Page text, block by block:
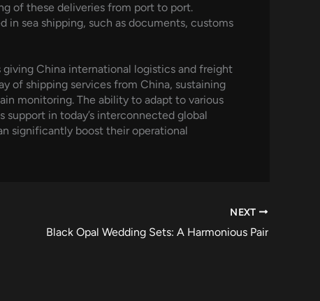
of these deliveries from port to port.
sea shipping, such as documents, customs
China international logistics and freight
of shipping services from China, sustaining
monitoring. The ability to adapt to various
in today’s interconnected global
significantly boost their operational
NEXT
Black Opal Wedding Sets: A Harmonious Pair